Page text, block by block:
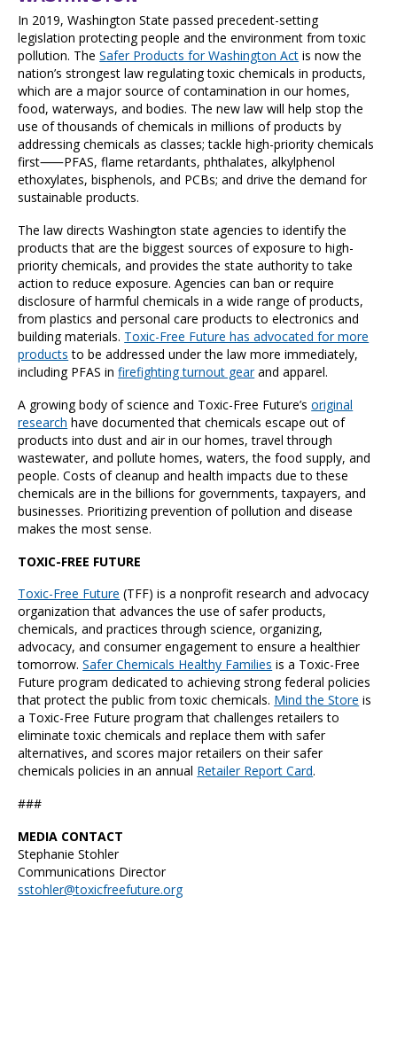
In 2019, Washington State passed precedent-setting
legislation protecting people and the environment from toxic
pollution. TheSafer Products for Washington Act is now the
nation’s strongest law regulating toxic chemicals in products,
which are a major source of contamination in our homes,
food, waterways, and bodies. The new law will help stop the
use of thousands of chemicals in millions of products by
addressing chemicals as classes; tackle high-priority chemicals
first⸺PFAS, flame retardants, phthalates, alkylphenol
ethoxylates, bisphenols, and PCBs; and drive the demand for
sustainable products.
The law directs Washington state agencies to identify the
products that are the biggest sources of exposure to high-
priority chemicals, and provides the state authority to take
action to reduce exposure. Agencies can ban or require
disclosure of harmful chemicals in a wide range of products,
from plastics and personal care products to electronics and
building materials. Toxic-Free Future has advocated for more
products to be addressed under the law more immediately,
including PFAS infirefighting turnout gearand apparel.
A growing body of science and Toxic-Free Future’soriginal
research have documented that chemicals escape out of
products into dust and air in our homes, travel through
wastewater, and pollute homes, waters, the food supply, and
people. Costs of cleanup and health impacts due to these
chemicals are in the billions for governments, taxpayers, and
businesses. Prioritizing prevention of pollution and disease
makes the most sense.
TOXIC-FREE FUTURE
Toxic-Free Future (TFF) is a nonprofit research and advocacy
organization that advances the use of safer products,
chemicals, and practices through science, organizing,
advocacy, and consumer engagement to ensure a healthier
tomorrow.Safer Chemicals Healthy Families is a Toxic-Free
Future program dedicated to achieving strong federal policies
that protect the public from toxic chemicals. Mind the Store is
a Toxic-Free Future program that challenges retailers to
eliminate toxic chemicals and replace them with safer
alternatives, and scores major retailers on their safer
chemicals policies in an annual Retailer Report Card.
###
MEDIA CONTACT
Stephanie Stohler
Communications Director
sstohler@toxicfreefuture.org